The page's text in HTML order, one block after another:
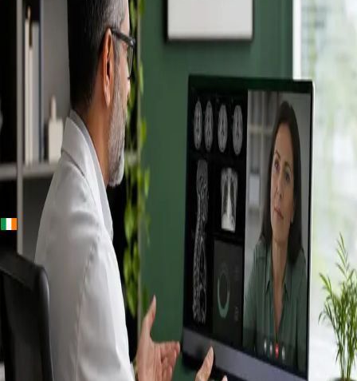
++
Ireland · Specialists
Online
Specialist
Consultation
Ireland — IMC-
doctors, no
referral needed.